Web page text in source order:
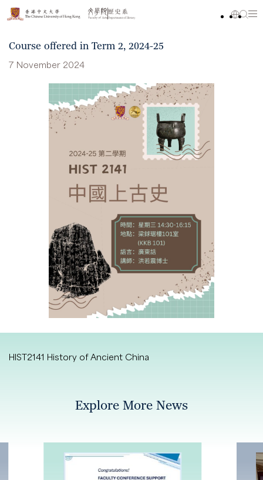
Course offered in Term 2, 2024-25
7 November 2024
HIST2141 History of Ancient China
Explore More News